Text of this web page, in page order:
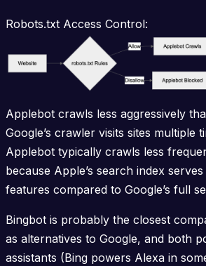
Robots.txt Access Control:
Applebot crawls less aggressively
Google’s crawler visits sites multiple
Applebot typically crawls less
because Apple’s search index
features compared to Google’s full
Bingbot is probably the closest
as alternatives to Google, and both
assistants (Bing powers Alexa in